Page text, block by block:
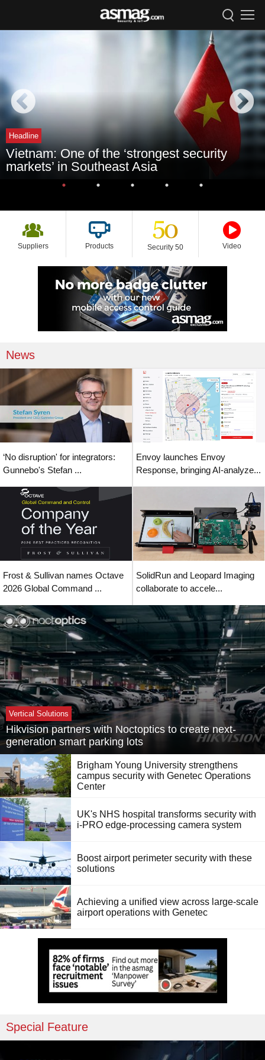
Headline
Vietnam: One of the ‘strongest security
markets’ in Southeast Asia
Suppliers Products Security 50 Video
News
‘No disruption' for integrators:
Gunnebo's Stefan ...
Envoy launches Envoy
Response, bringing AI-analyze...
Frost & Sullivan names Octave
2026 Global Command ...
SolidRun and Leopard Imaging
collaborate to accele...
Vertical Solutions
Hikvision partners with Noctoptics to create next-
generation smart parking lots
Brigham Young University strengthens
campus security with Genetec Operations
Center
UK's NHS hospital transforms security with
i-PRO edge-processing camera system
Boost airport perimeter security with these
solutions
Achieving a unified view across large-scale
airport operations with Genetec
Special Feature